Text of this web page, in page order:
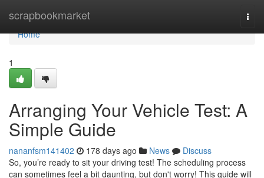
scrapbookmarket
Home
Home
1
Arranging Your Vehicle Test: A
Simple Guide
nananfsm141402 178 days ago News
Discuss
So, you’re ready to sit your driving test! The scheduling process
can sometimes feel a bit daunting, but don't worry! This guide will